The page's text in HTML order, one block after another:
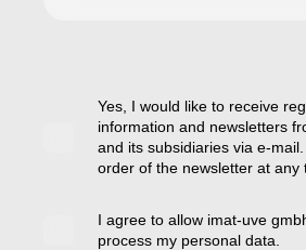
Yes, I would like to receive
information and newsletters
and its subsidiaries via e-
order of the newsletter at any
I agree to allow imat-uve
process my personal data.